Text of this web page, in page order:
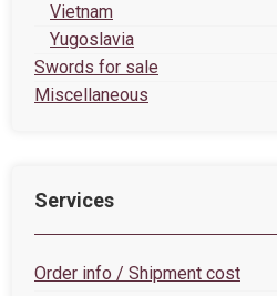
Vietnam
Yugoslavia
Swords for sale
Miscellaneous
Services
Order info / Shipment cost